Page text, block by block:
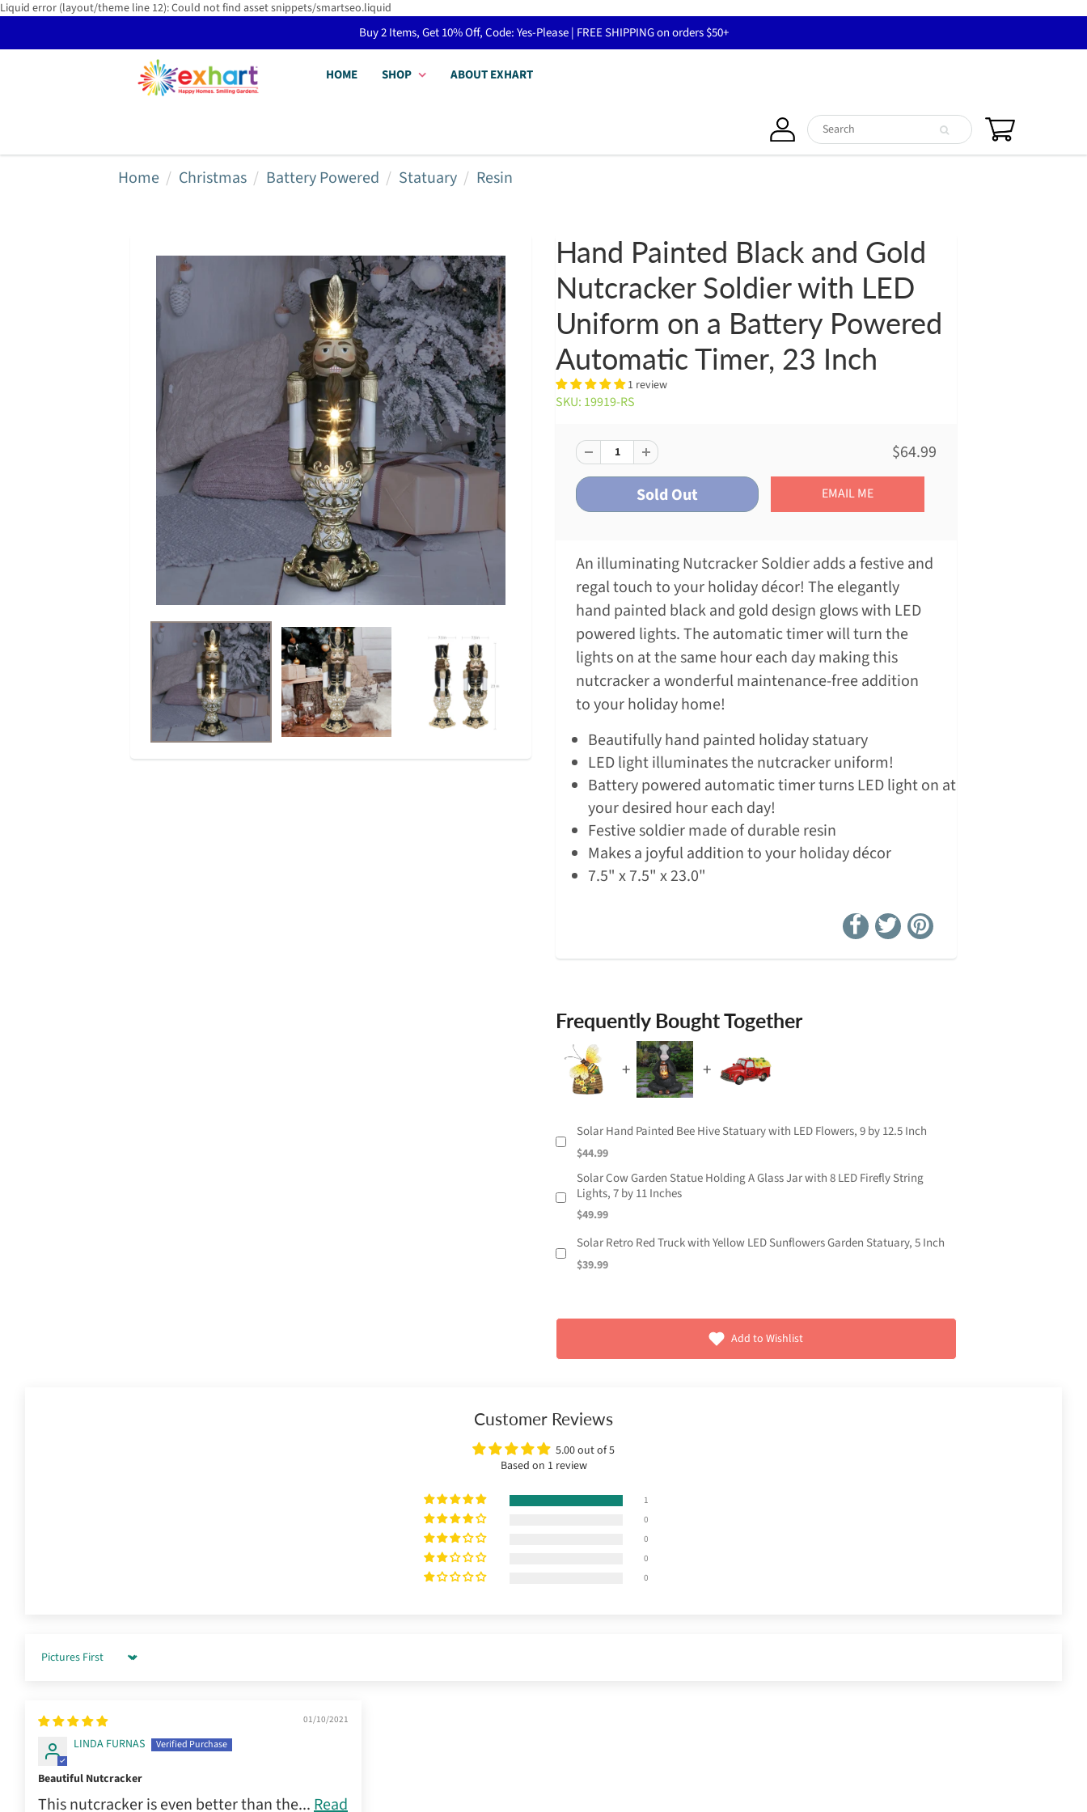
Liquid error (layout/theme line 12): Could not find asset snippets/smartseo.liquid
Buy 2 Items, Get 10% Off, Code: Yes-Please | FREE SHIPPING on orders $50+
HOME SHOP ABOUT EXHART
Home Christmas Battery Powered Statuary Resin
Hand Painted Black and Gold
Nutcracker Soldier with LED
Uniform on a Battery Powered
Automatic Timer, 23 Inch
1 review
SKU: 19919-RS
$64.99
EMAIL ME
An illuminating Nutcracker Soldier adds a festive and
regal touch to your holiday décor! The elegantly
hand painted black and gold design glows with LED
powered lights. The automatic timer will turn the
lights on at the same hour each day making this
nutcracker a wonderful maintenance-free addition
to your holiday home!
Beautifully hand painted holiday statuary
LED light illuminates the nutcracker uniform!
Battery powered automatic timer turns LED light on at
your desired hour each day!
Festive soldier made of durable resin
Makes a joyful addition to your holiday décor
7.5" x 7.5" x 23.0"
Frequently Bought Together
Solar Hand Painted Bee Hive Statuary with LED Flowers, 9 by 12.5 Inch
$44.99
Solar Cow Garden Statue Holding A Glass Jar with 8 LED Firefly String
Lights, 7 by 11 Inches
$49.99
Solar Retro Red Truck with Yellow LED Sunflowers Garden Statuary, 5 Inch
$39.99
Add to Wishlist
Customer Reviews
5.00 out of 5
Based on 1 review
1
0
0
0
0
Sort by
01/10/2021
LINDA FURNAS
Beautiful Nutcracker
This nutcracker is even better than the...Read